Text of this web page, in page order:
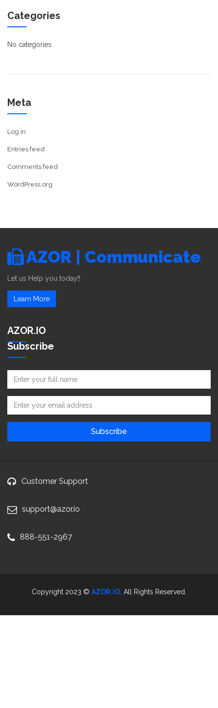
Categories
No categories
Meta
Log in
Entries feed
Comments feed
WordPress.org
AZOR | Communicate
Let us Help you today!!
Learn More
AZOR.IO
Subscribe
Customer Support
support@azor.io
888-551-2967
Copyright 2023 © AZOR.IO . All Rights Reserved.